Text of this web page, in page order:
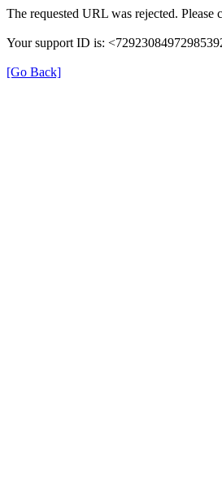
The requested URL was rejected.
Your support ID is:
[Go Back]